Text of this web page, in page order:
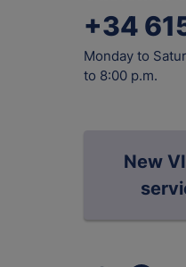
+34
Monday to
to 8:00 p.m.
New